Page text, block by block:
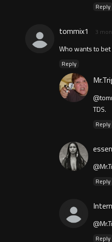
Reply
tommix1 3
Who wants to
Reply
TDS.
Reply
Reply
Reply